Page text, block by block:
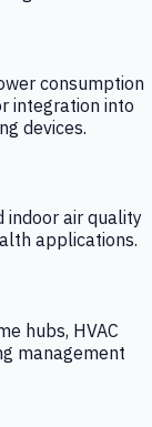
consumption
integration into
devices.
indoor air quality
applications.
hubs, HVAC
management